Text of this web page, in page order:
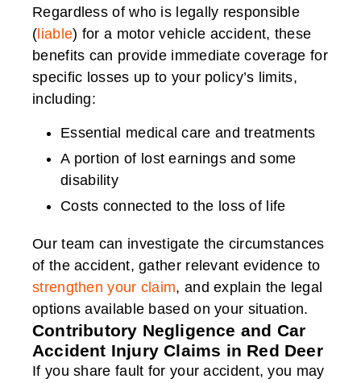
Regardless of who is legally responsible
( liable) for a motor vehicle accident, these
benefits can provide immediate coverage for
specific losses up to your policy’s limits,
including:
Essential medical care and treatments
A portion of lost earnings and some
disability
Costs connected to the loss of life
Our team can investigate the circumstances
of the accident, gather relevant evidence to
strengthen your claim, and explain the legal
options available based on your situation.
Contributory Negligence and Car
Accident Injury Claims in Red Deer
If you share fault for your accident, you may